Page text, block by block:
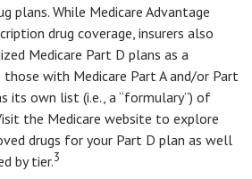
plans. While Medicare Advantage
drug coverage, insurers also
Medicare Part D plans as a
with Medicare Part A and/or Part
its own list (i.e., a “formulary”) of
the Medicare website to explore
drugs for your Part D plan as well
by tier.3